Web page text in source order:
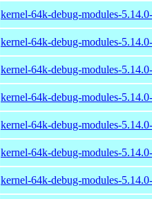
kernel-64k-debug-modules-
kernel-64k-debug-modules-
kernel-64k-debug-modules-
kernel-64k-debug-modules-
kernel-64k-debug-modules-
kernel-64k-debug-modules-
kernel-64k-debug-modules-